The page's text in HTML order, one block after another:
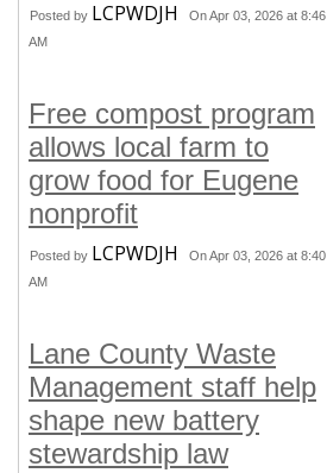
Posted by LCPWDJH
On Apr 03, 2026 at 8:46
AM
Free compost program
allows local farm to
grow food for Eugene
nonprofit
Posted by LCPWDJH
On Apr 03, 2026 at 8:40
AM
Lane County Waste
Management staff help
shape new battery
stewardship law